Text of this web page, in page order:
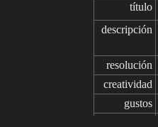
título
descripción
resolución
creatividad
gustos